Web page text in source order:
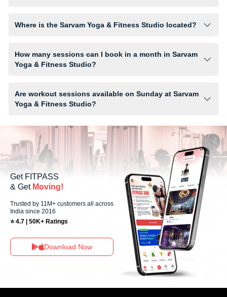
app or website to find a convenient time slot for their preferred workout.
Where is the Sarvam Yoga & Fitness Studio located?
How many sessions can I book in a month in Sarvam
Yoga & Fitness Studio?
access limits, you can check the allowed number of sessions by tapping
the information (i) icon available on the studio page in the FITPASS app.
Are workout sessions available on Sunday at Sarvam
Yoga & Fitness Studio?
& Fitness Studio You can explore available workouts in nearby studios
for Sunday via the FITPASS app.
Get FITPASS
& Get Moving!
Trusted by 11M+ customers all across
India since 2016
⭐ 4.7 | 50K+ Ratings
Download Now